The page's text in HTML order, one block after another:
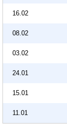
16.02
08.02
03.02
24.01
15.01
11.01